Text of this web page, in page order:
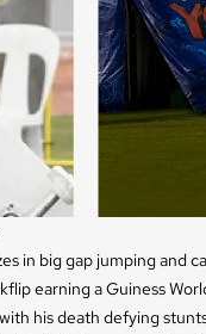
in big gap jumping and
earning a Guiness
his death defying